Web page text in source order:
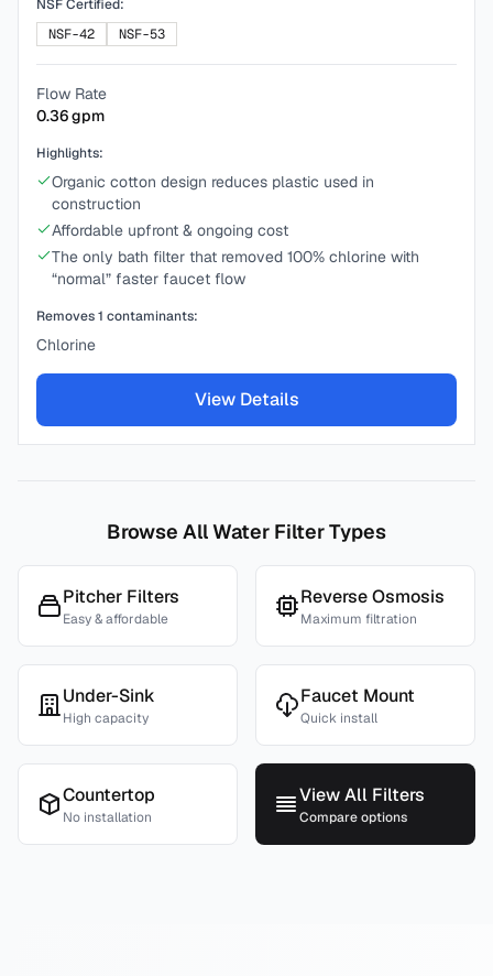
NSF Certified:
NSF-42
NSF-53
Flow Rate
0.36gpm
Highlights:
Organic cotton design reduces plastic used in
construction
Affordable upfront & ongoing cost
The only bath filter that removed 100% chlorine with
“normal” faster faucet flow
Removes1 contaminants:
Chlorine
View Details
Browse All Water Filter Types
Pitcher Filters
Easy & affordable
Reverse Osmosis
Maximum filtration
Under-Sink
High capacity
Faucet Mount
Quick install
Countertop
No installation
View All Filters
Compare options